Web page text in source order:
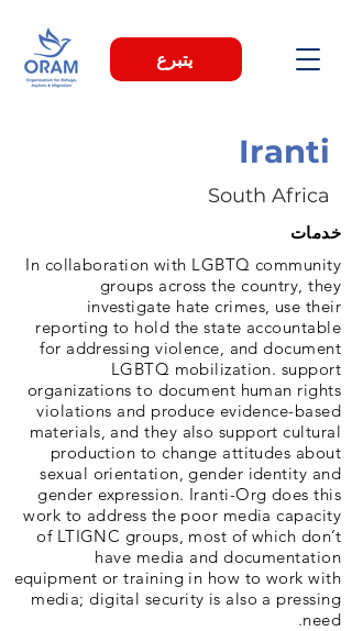
يتبرع
Iranti
South Africa
خدمات
In collaboration with LGBTQ community
groups across the country, they
investigate hate crimes, use their
reporting to hold the state accountable
for addressing violence, and document
LGBTQ mobilization. support
organizations to document human rights
violations and produce evidence-based
materials, and they also support cultural
production to change attitudes about
sexual orientation, gender identity and
gender expression. Iranti-Org does this
work to address the poor media capacity
of LTIGNC groups, most of which don’t
have media and documentation
equipment or training in how to work with
media; digital security is also a pressing
need.